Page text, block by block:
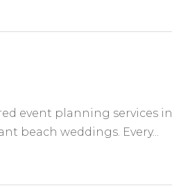
event planning services in
beach weddings. Every...